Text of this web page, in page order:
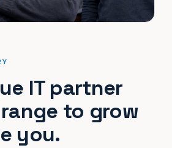
IT partner
to grow
you.